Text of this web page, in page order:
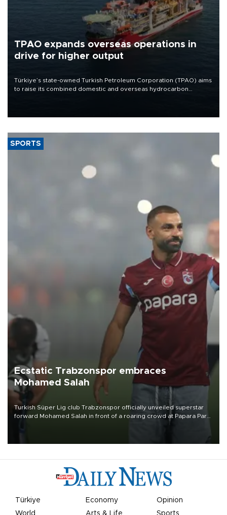
TPAO expands overseas operations in
drive for higher output
Türkiye’s state-owned Turkish Petroleum Corporation (TPAO) aims
to raise its combined domestic and overseas hydrocarbon
SPORTS
Ecstatic Trabzonspor embraces
Mohamed Salah
Turkish Süper Lig club Trabzonspor officially unveiled superstar
forward Mohamed Salah in front of a roaring crowd at Papara Park
Türkiye Economy
Opinion